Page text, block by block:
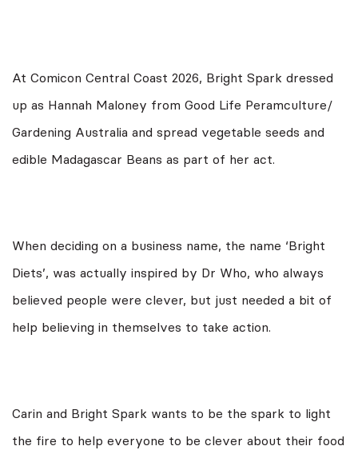
At Comicon Central Coast 2026, Bright Spark dressed
up as Hannah Maloney from Good Life Peramculture/
Gardening Australia and spread vegetable seeds and
edible Madagascar Beans as part of her act.
When deciding on a business name, the name ‘Bright
Diets’, was actually inspired by Dr Who, who always
believed people were clever, but just needed a bit of
help believing in themselves to take action.
Carin and Bright Spark wants to be the spark to light
the fire to help everyone to be clever about their food